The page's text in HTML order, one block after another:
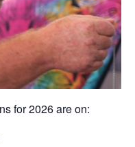
for 2026 are on: